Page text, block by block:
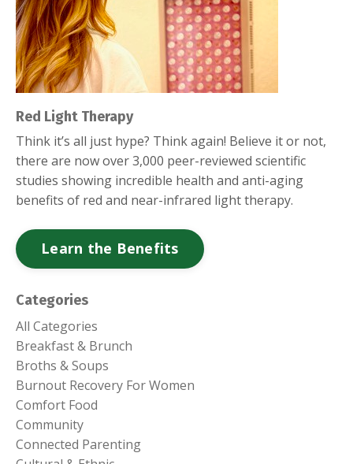
Red Light Therapy
Think it’s all just hype? Think again! Believe it or not,
there are now over 3,000 peer-reviewed scientific
studies showing incredible health and anti-aging
benefits of red and near-infrared light therapy.
Learn the Benefits
Categories
All Categories
Breakfast & Brunch
Broths & Soups
Burnout Recovery For Women
Comfort Food
Community
Connected Parenting